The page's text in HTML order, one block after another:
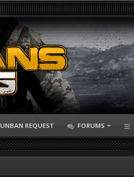
UNBAN REQUEST FORUMS